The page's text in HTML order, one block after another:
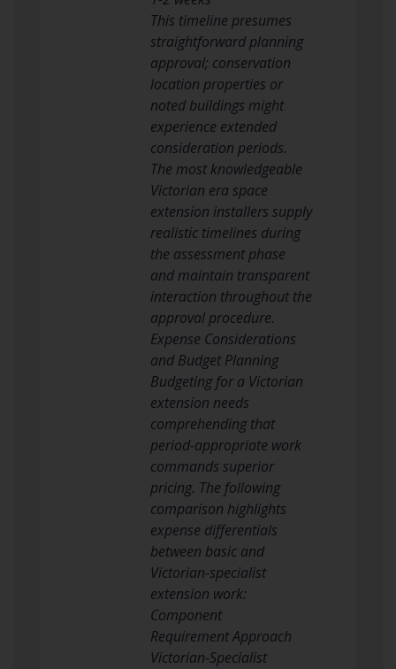
This timeline presumes
straightforward planning
approval; conservation
location properties or
noted buildings might
experience extended
consideration periods.
The most knowledgeable
Victorian era space
extension installers supply
realistic timelines during
the assessment phase
and maintain transparent
interaction throughout the
approval procedure.
Expense Considerations
and Budget Planning
Budgeting for a Victorian
extension needs
comprehending that
period-appropriate work
commands superior
pricing. The following
comparison highlights
expense differentials
between basic and
Victorian-specialist
extension work:
Component
Requirement Approach
Victorian-Specialist